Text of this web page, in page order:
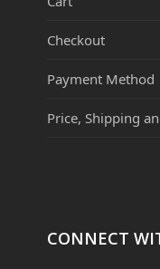
Checkout
Payment Method
Price, Shipping
CONNECT